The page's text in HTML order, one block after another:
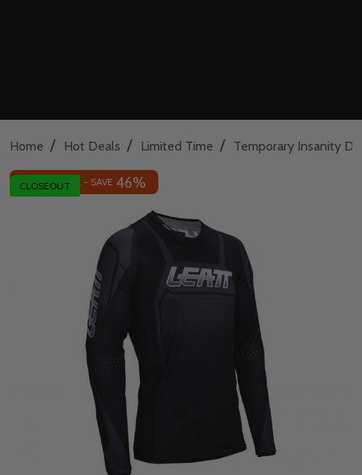
Home / Hot Deals / Limited Time / Temporary Insanity
CLOSEOUT
INSANE DEAL - SAVE 46%